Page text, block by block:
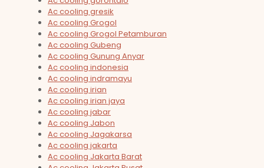
Ac cooling gresik
Ac cooling Grogol
Ac cooling Grogol Petamburan
Ac cooling Gubeng
Ac cooling Gunung Anyar
Ac cooling indonesia
Ac cooling indramayu
Ac cooling irian
Ac cooling irian jaya
Ac cooling jabar
Ac cooling Jabon
Ac cooling Jagakarsa
Ac cooling jakarta
Ac cooling Jakarta Barat